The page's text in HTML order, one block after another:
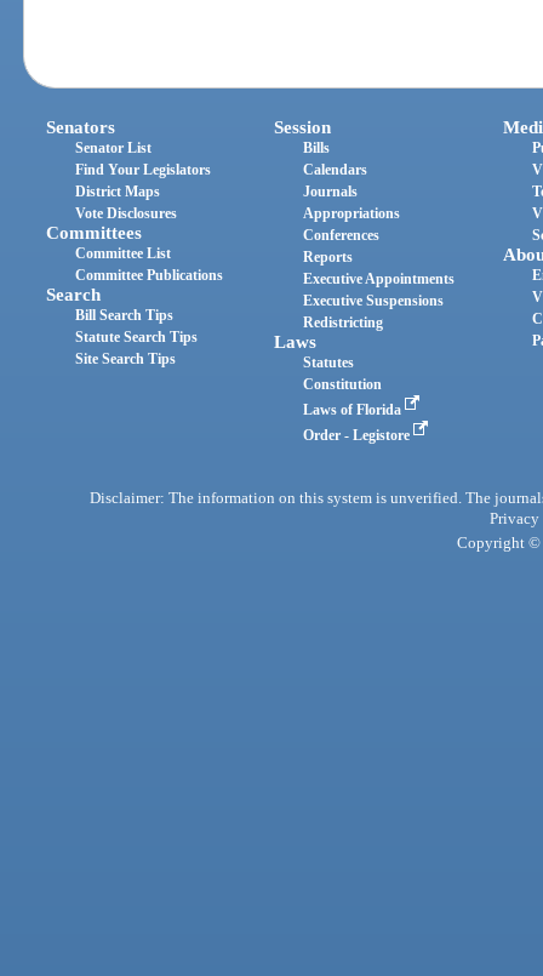
Senators
Senator List
Find Your Legislators
District Maps
Vote Disclosures
Committees
Committee List
Committee Publications
Search
Bill Search Tips
Statute Search Tips
Site Search Tips
Session
Bills
Calendars
Journals
Appropriations
Conferences
Reports
Executive Appointments
Executive Suspensions
Redistricting
Laws
Statutes
Constitution
Laws of Florida
Order - Legistore
Disclaimer: The information on this system is unverified. The
Privacy
Copyright ©